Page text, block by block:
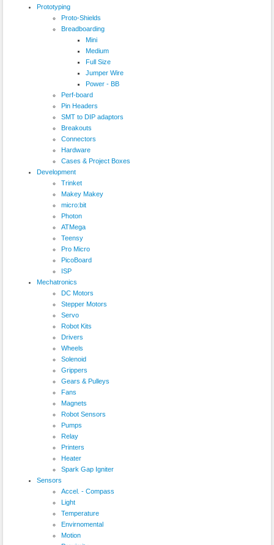
Prototyping
Proto-Shields
Breadboarding
Mini
Medium
Full Size
Jumper Wire
Power - BB
Perf-board
Pin Headers
SMT to DIP adaptors
Breakouts
Connectors
Hardware
Cases & Project Boxes
Development
Trinket
Makey Makey
micro:bit
Photon
ATMega
Teensy
Pro Micro
PicoBoard
ISP
Mechatronics
DC Motors
Stepper Motors
Servo
Robot Kits
Drivers
Wheels
Solenoid
Grippers
Gears & Pulleys
Fans
Magnets
Robot Sensors
Pumps
Relay
Printers
Heater
Spark Gap Igniter
Sensors
Accel. - Compass
Light
Temperature
Envirnomental
Motion